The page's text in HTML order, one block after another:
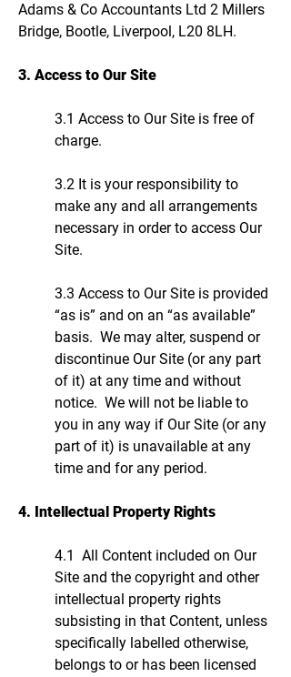
Adams & Co Accountants Ltd 2 Millers
Bridge, Bootle, Liverpool, L20 8LH.
3. Access to Our Site
3.1 Access to Our Site is free of
charge.
3.2 It is your responsibility to
make any and all arrangements
necessary in order to access Our
Site.
3.3 Access to Our Site is provided
“as is” and on an “as available”
basis. We may alter, suspend or
discontinue Our Site (or any part
of it) at any time and without
notice. We will not be liable to
you in any way if Our Site (or any
part of it) is unavailable at any
time and for any period.
4. Intellectual Property Rights
4.1 All Content included on Our
Site and the copyright and other
intellectual property rights
subsisting in that Content, unless
specifically labelled otherwise,
belongs to or has been licensed